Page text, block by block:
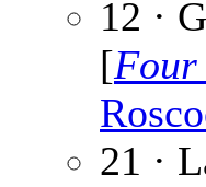
12 ·
[Four
21 ·